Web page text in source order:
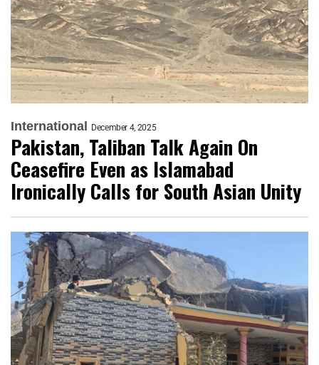
International December 4, 2025
Pakistan, Taliban Talk Again On
Ceasefire Even as Islamabad
Ironically Calls for South Asian Unity